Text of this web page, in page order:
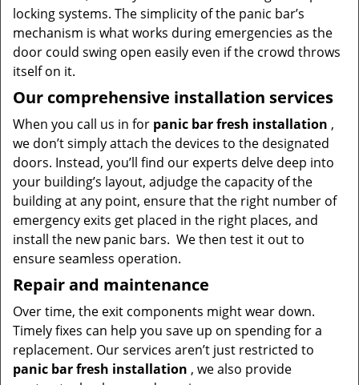
locking systems. The simplicity of the panic bar’s
mechanism is what works during emergencies as the
door could swing open easily even if the crowd throws
itself on it.
Our comprehensive installation services
When you call us in for panic bar fresh installation ,
we don’t simply attach the devices to the designated
doors. Instead, you’ll find our experts delve deep into
your building’s layout, adjudge the capacity of the
building at any point, ensure that the right number of
emergency exits get placed in the right places, and
install the new panic bars. We then test it out to
ensure seamless operation.
Repair and maintenance
Over time, the exit components might wear down.
Timely fixes can help you save up on spending for a
replacement. Our services aren’t just restricted to
panic bar fresh installation , we also provide